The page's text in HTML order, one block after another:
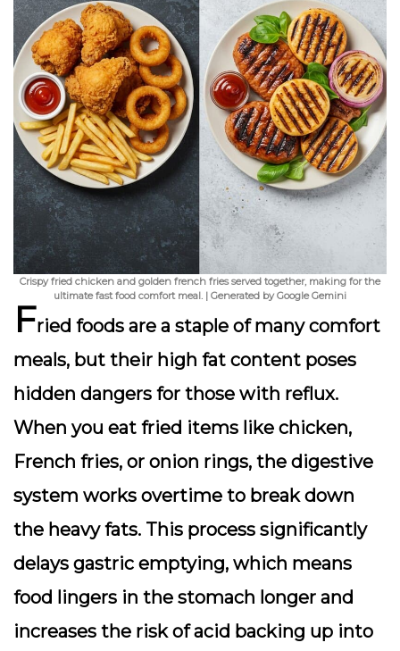
Crispy fried chicken and golden french fries served together, making for the
ultimate fast food comfort meal. | Generated by Google Gemini
Fried foods are a staple of many comfort
meals, but their high fat content poses
hidden dangers for those with reflux.
When you eat fried items like chicken,
French fries, or onion rings, the digestive
system works overtime to break down
the heavy fats. This process significantly
delays gastric emptying, which means
food lingers in the stomach longer and
increases the risk of acid backing up into